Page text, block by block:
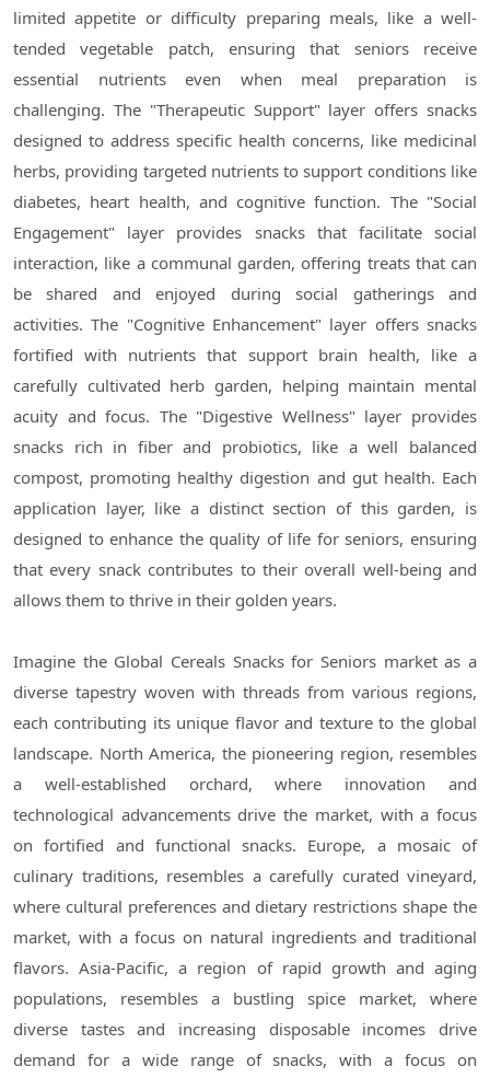
limited appetite or difficulty preparing meals, like a well-
tended vegetable patch, ensuring that seniors receive
essential nutrients even when meal preparation is
challenging. The "Therapeutic Support" layer offers snacks
designed to address specific health concerns, like medicinal
herbs, providing targeted nutrients to support conditions like
diabetes, heart health, and cognitive function. The "Social
Engagement" layer provides snacks that facilitate social
interaction, like a communal garden, offering treats that can
be shared and enjoyed during social gatherings and
activities. The "Cognitive Enhancement" layer offers snacks
fortified with nutrients that support brain health, like a
carefully cultivated herb garden, helping maintain mental
acuity and focus. The "Digestive Wellness" layer provides
snacks rich in fiber and probiotics, like a well balanced
compost, promoting healthy digestion and gut health. Each
application layer, like a distinct section of this garden, is
designed to enhance the quality of life for seniors, ensuring
that every snack contributes to their overall well-being and
allows them to thrive in their golden years.
Imagine the Global Cereals Snacks for Seniors market as a
diverse tapestry woven with threads from various regions,
each contributing its unique flavor and texture to the global
landscape. North America, the pioneering region, resembles
a well-established orchard, where innovation and
technological advancements drive the market, with a focus
on fortified and functional snacks. Europe, a mosaic of
culinary traditions, resembles a carefully curated vineyard,
where cultural preferences and dietary restrictions shape the
market, with a focus on natural ingredients and traditional
flavors. Asia-Pacific, a region of rapid growth and aging
populations, resembles a bustling spice market, where
diverse tastes and increasing disposable incomes drive
demand for a wide range of snacks, with a focus on